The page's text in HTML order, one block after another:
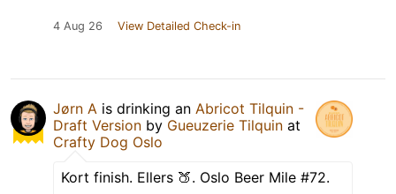
4 Aug 26 View Detailed Check-in
Jørn A is drinking an Abricot Tilquin -
Draft Version by Gueuzerie Tilquin at
Crafty Dog Oslo
Kort finish. Ellers 🍑. Oslo Beer Mile #72.